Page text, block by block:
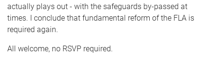
actually plays out - with the safeguards by-passed at
times. I conclude that fundamental reform of the FLA is
required again.
All welcome, no RSVP required.